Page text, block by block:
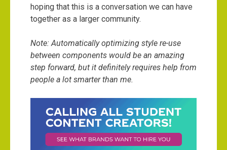
hoping that this is a conversation we can have
together as a larger community.
Note: Automatically optimizing style re-use
between components would be an amazing
step forward, but it definitely requires help from
people a lot smarter than me.